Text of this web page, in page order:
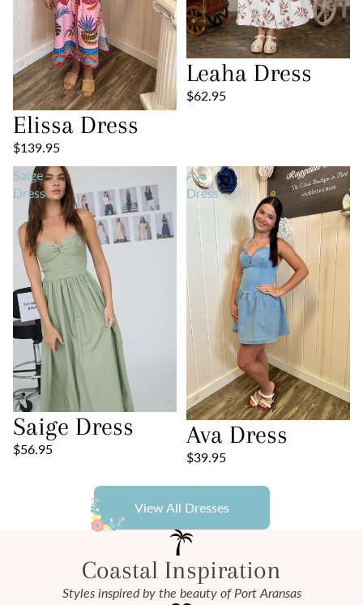
Elissa Dress
$139.95
Leaha Dress
$62.95
Saige
Dress
Saige Dress
$56.95
Ava
Dress
Ava Dress
$39.95
View All Dresses
Coastal Inspiration
Styles inspired by the beauty of Port Aransas